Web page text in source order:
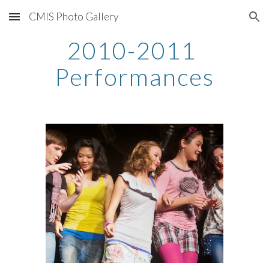
Skip to main content Skip to navigation
CMIS Photo Gallery
2010-2011
Performances